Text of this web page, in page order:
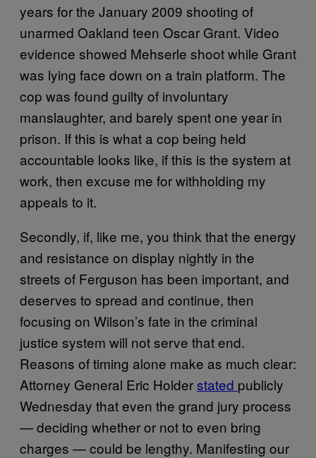
years for the January 2009 shooting of
unarmed Oakland teen Oscar Grant. Video
evidence showed Mehserle shoot while Grant
was lying face down on a train platform. The
cop was found guilty of involuntary
manslaughter, and barely spent one year in
prison. If this is what a cop being held
accountable looks like, if this is the system at
work, then excuse me for withholding my
appeals to it.
Secondly, if, like me, you think that the energy
and resistance on display nightly in the
streets of Ferguson has been important, and
deserves to spread and continue, then
focusing on Wilson’s fate in the criminal
justice system will not serve that end.
Reasons of timing alone make as much clear:
Attorney General Eric Holderstated publicly
Wednesday that even the grand jury process
— deciding whether or not to even bring
charges — could be lengthy. Manifesting our